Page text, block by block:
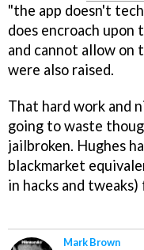
"the app doesn't
does encroach upon
and cannot allow on
were also raised.
That hard work and
going to waste
jailbroken. Hughes
blackmarket
in hacks and
Mark Brown